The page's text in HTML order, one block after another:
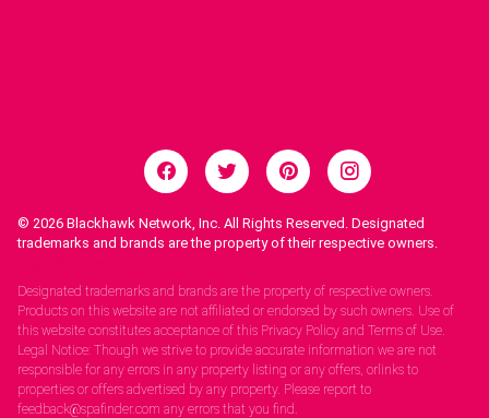
© 2026 Blackhawk Network, Inc. All Rights Reserved. Designated
trademarks and brands are the property of their respective owners.
Designated trademarks and brands are the property of respective owners.
Products on this website are not affiliated or endorsed by such owners. Use of
this website constitutes acceptance of this Privacy Policy and Terms of Use.
Legal Notice: Though we strive to provide accurate information we are not
responsible for any errors in any property listing or any offers, orlinks to
properties or offers advertised by any property. Please report to
feedback@spafinder.com any errors that you find.